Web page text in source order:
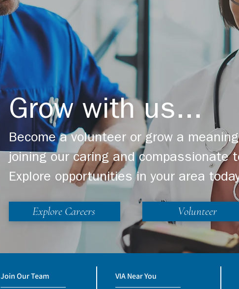
Grow with us...
Become a volunteer or grow a
joining our caring and compassionate
Explore opportunities in your area
Explore Careers Volunteer
Join Our Team VIA Near You